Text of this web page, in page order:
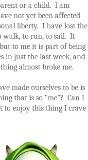
or a child. I am
not yet been affected
liberty. I have lost the
walk, to run, to sail. It
to me it is part of being
in just the last week, and
almost broke me.
made ourselves to be is
that is so “me”? Can I
to enjoy this thing I crave